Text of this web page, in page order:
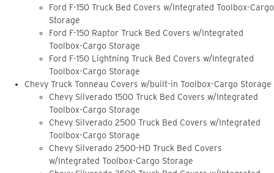
Ford F-150 Truck Bed Covers w/Integrated Toolbox-Cargo
Storage
Ford F-150 Raptor Truck Bed Covers w/Integrated
Toolbox-Cargo Storage
Ford F-150 Lightning Truck Bed Covers w/Integrated
Toolbox-Cargo Storage
Chevy Truck Tonneau Covers w/built-in Toolbox-Cargo Storage
Chevy Silverado 1500 Truck Bed Covers w/Integrated
Toolbox-Cargo Storage
Chevy Silverado 2500 Truck Bed Covers w/Integrated
Toolbox-Cargo Storage
Chevy Silverado 2500-HD Truck Bed Covers
w/Integrated Toolbox-Cargo Storage